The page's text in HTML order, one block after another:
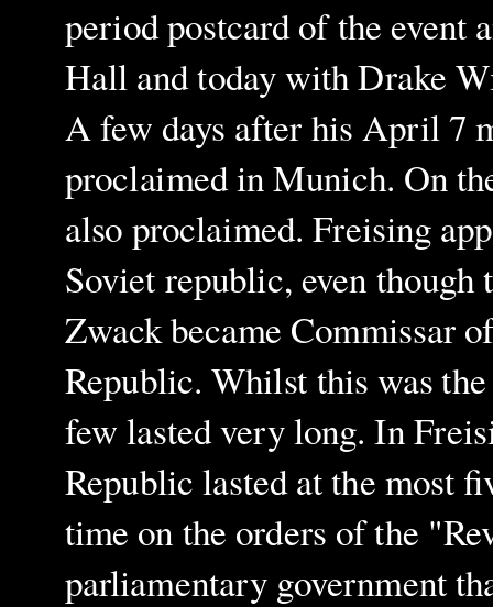
period postcard of the event
Hall and today with Drake
A few days after his April 7
proclaimed in Munich. On
also proclaimed. Freising
Soviet republic, even
Zwack became Commissar
Republic.Whilst this was
few lasted very long. In
Republic lasted at the most
time on the orders of the
parliamentary government